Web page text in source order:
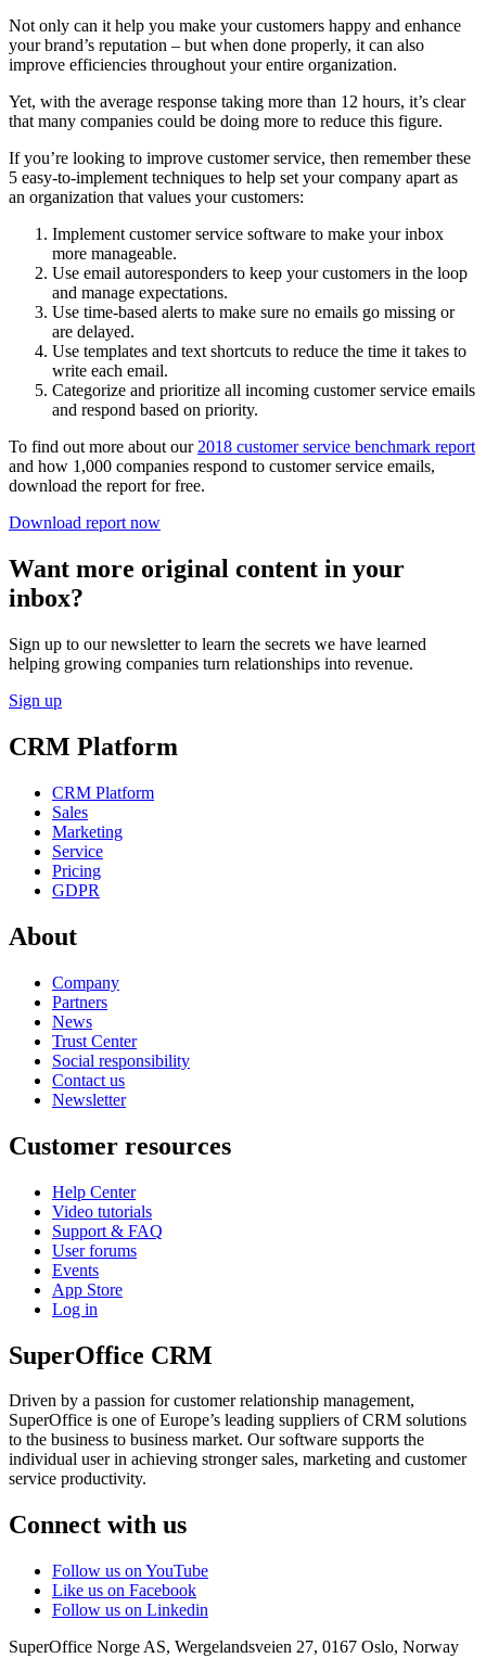
Not only can it help you make your customers happy and enhance
your brand’s reputation – but when done properly, it can also
improve efficiencies throughout your entire organization.
Yet, with the average response taking more than 12 hours, it’s clear
that many companies could be doing more to reduce this figure.
If you’re looking to improve customer service, then remember these
5 easy-to-implement techniques to help set your company apart as
an organization that values your customers:
Implement customer service software to make your inbox
more manageable.
Use email autoresponders to keep your customers in the loop
and manage expectations.
Use time-based alerts to make sure no emails go missing or
are delayed.
Use templates and text shortcuts to reduce the time it takes to
write each email.
Categorize and prioritize all incoming customer service emails
and respond based on priority.
To find out more about our2018 customer service benchmark report
and how 1,000 companies respond to customer service emails,
download the report for free.
Download report now
Want more original content in your
inbox?
Sign up to our newsletter to learn the secrets we have learned
helping growing companies turn relationships into revenue.
Sign up
CRM Platform
CRM Platform
Sales
Marketing
Service
Pricing
GDPR
About
Company
Partners
News
Trust Center
Social responsibility
Contact us
Newsletter
Customer resources
Help Center
Video tutorials
Support & FAQ
User forums
Events
App Store
Log in
SuperOffice CRM
Driven by a passion for customer relationship management,
SuperOffice is one of Europe’s leading suppliers of CRM solutions
to the business to business market. Our software supports the
individual user in achieving stronger sales, marketing and customer
service productivity.
Connect with us
Follow us on YouTube
Like us on Facebook
Follow us on Linkedin
SuperOffice Norge AS, Wergelandsveien 27, 0167 Oslo, Norway